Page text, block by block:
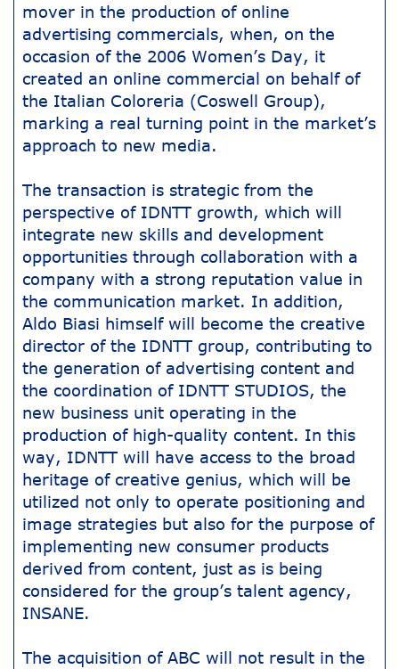
mover in the production of online
advertising commercials, when, on the
occasion of the 2006 Women’s Day, it
created an online commercial on behalf of
the Italian Coloreria (Coswell Group),
marking a real turning point in the market’s
approach to new media.
The transaction is strategic from the
perspective of IDNTT growth, which will
integrate new skills and development
opportunities through collaboration with a
company with a strong reputation value in
the communication market. In addition,
Aldo Biasi himself will become the creative
director of the IDNTT group, contributing to
the generation of advertising content and
the coordination of IDNTT STUDIOS, the
new business unit operating in the
production of high-quality content. In this
way, IDNTT will have access to the broad
heritage of creative genius, which will be
utilized not only to operate positioning and
image strategies but also for the purpose of
implementing new consumer products
derived from content, just as is being
considered for the group’s talent agency,
INSANE.
The acquisition of ABC will not result in the